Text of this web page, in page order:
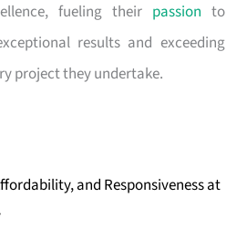
fueling their passion to
results and exceeding
project they undertake.
and Responsiveness at